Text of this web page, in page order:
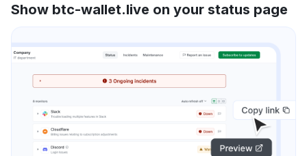
Show btc-wallet.live on your status page